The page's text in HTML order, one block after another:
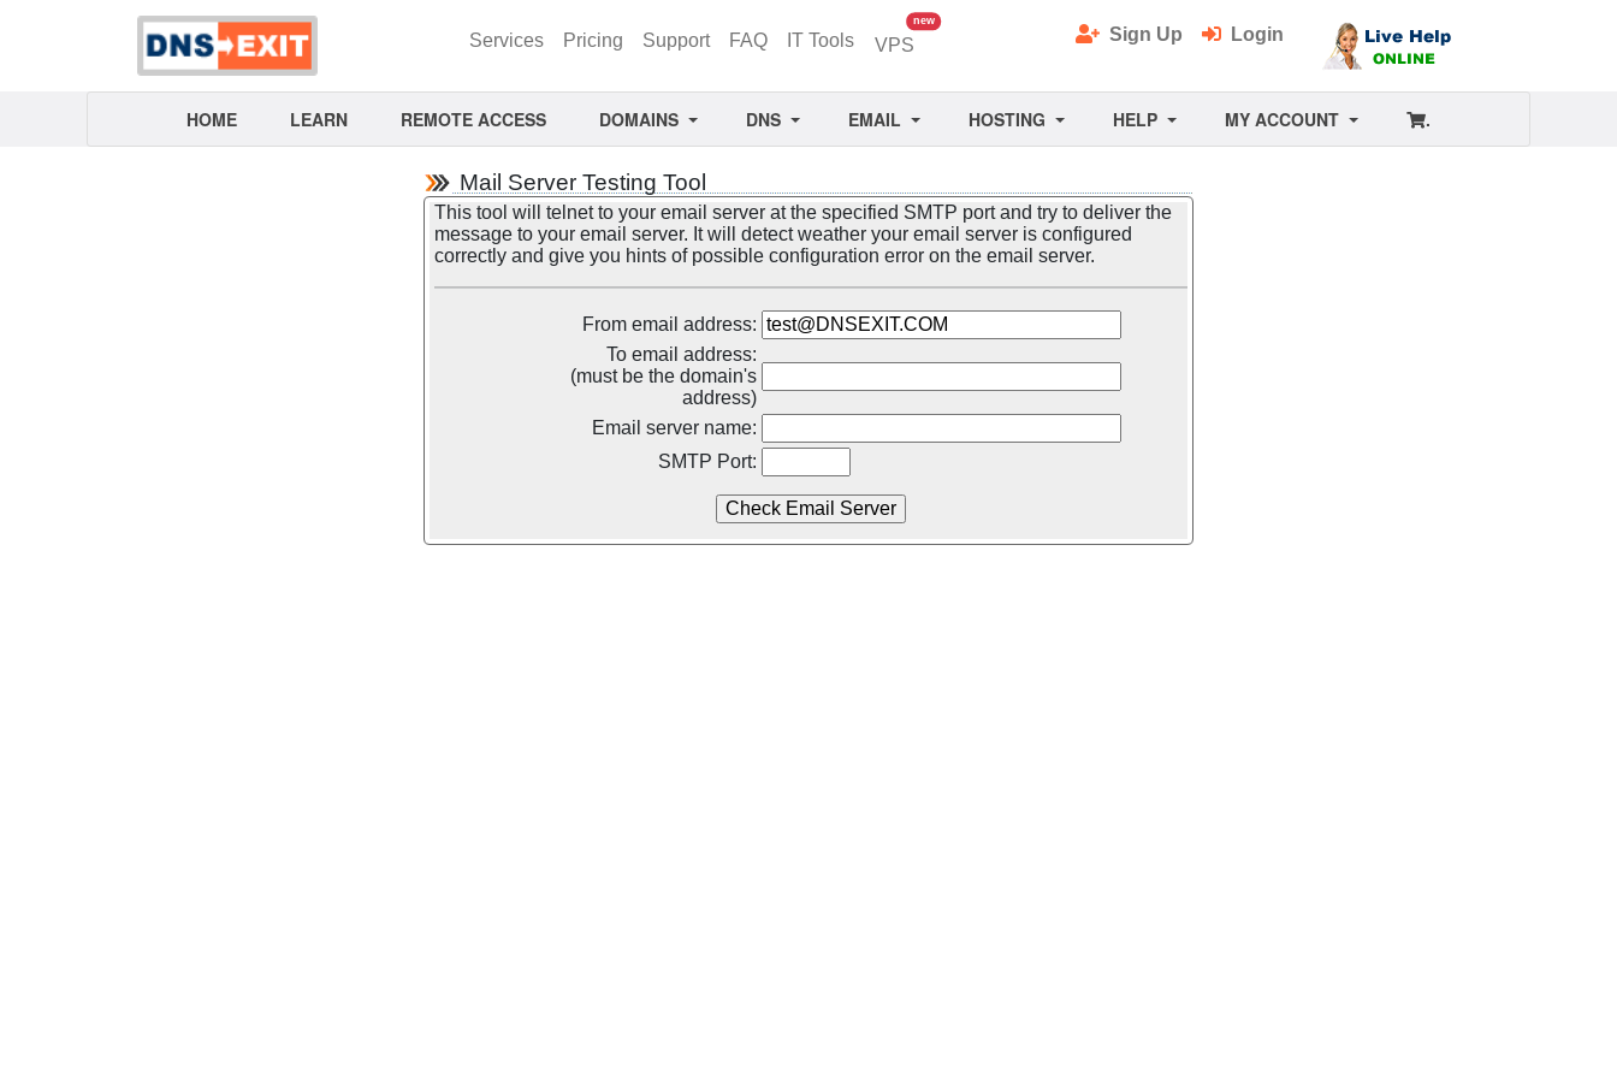
Services Pricing Support FAQ IT Tools VPS
newunread messages
Sign Up Login
HOME LEARN REMOTE ACCESS DOMAINS DNS EMAIL HOSTING HELP MY ACCOUNT .
Mail Server Testing Tool
This tool will telnet to your email server at the specified SMTP port and try to deliver the
message to your email server. It will detect weather your email server is configured
correctly and give you hints of possible configuration error on the email server.
From email address:
To email address:
(must be the domain's
address)
Email server name:
SMTP Port: